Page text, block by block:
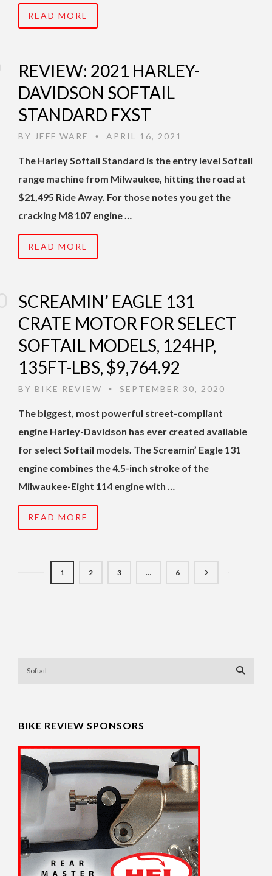
READ MORE
REVIEW: 2021 HARLEY-
DAVIDSON SOFTAIL
STANDARD FXST
BY JEFF WARE • APRIL 16, 2021
The Harley Softail Standard is the entry level Softail
range machine from Milwaukee, hitting the road at
$21,495 Ride Away. For those notes you get the
cracking M8 107 engine …
READ MORE
SCREAMIN’ EAGLE 131
CRATE MOTOR FOR SELECT
SOFTAIL MODELS, 124HP,
135FT-LBS, $9,764.92
BY BIKE REVIEW • SEPTEMBER 30, 2020
The biggest, most powerful street-compliant
engine Harley-Davidson has ever created available
for select Softail models. The Screamin’ Eagle 131
engine combines the 4.5-inch stroke of the
Milwaukee-Eight 114 engine with …
READ MORE
1 2 3 … 6
BIKE REVIEW SPONSORS